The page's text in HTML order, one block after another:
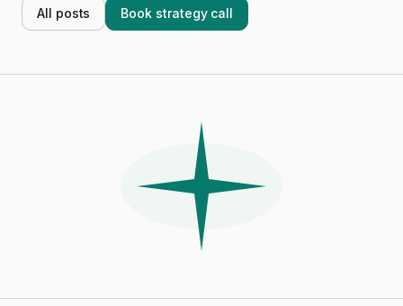
All posts Book strategy call